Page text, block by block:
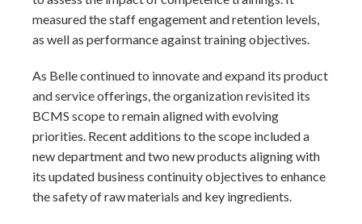
measured the staff engagement and retention levels,
as well as performance against training objectives.
As Belle continued to innovate and expand its product
and service offerings, the organization revisited its
BCMS scope to remain aligned with evolving
priorities. Recent additions to the scope included a
new department and two new products aligning with
its updated business continuity objectives to enhance
the safety of raw materials and key ingredients.